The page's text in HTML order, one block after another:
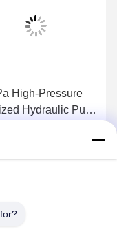
High-Pressure
Hydraulic Pump
Press Machine